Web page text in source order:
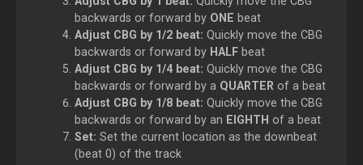
backwards or forward by ONE beat
Adjust CBG by 1/2 beat: Quickly move the CBG
backwards or forward by HALFbeat
Adjust CBG by 1/4 beat: Quickly move the CBG
backwards or forward by a QUARTER of a beat
Adjust CBG by 1/8 beat: Quickly move the CBG
backwards or forward by an EIGHTH of a beat
Set: Set the current location as the downbeat
(beat 0) of the track